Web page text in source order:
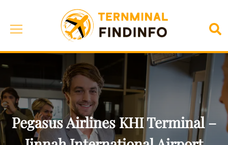
content
Toggle
Pegasus Airlines KHI Terminal –